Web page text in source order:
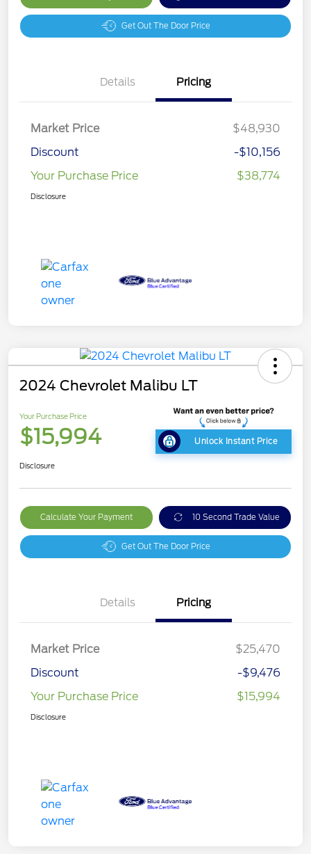
Get Out The Door Price
Details Pricing
Market Price
$48,930
Discount
-$10,156
Your Purchase Price
$38,774
Disclosure
2024 Chevrolet Malibu LT
Your Purchase Price
$15,994 Unlock Instant Price
Disclosure
Calculate Your Payment 10 Second Trade Value
Get Out The Door Price
Details Pricing
Market Price
$25,470
Discount
-$9,476
Your Purchase Price
$15,994
Disclosure